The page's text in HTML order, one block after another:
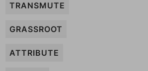
TRANSMUTE
GRASSROOT
ATTRIBUTE